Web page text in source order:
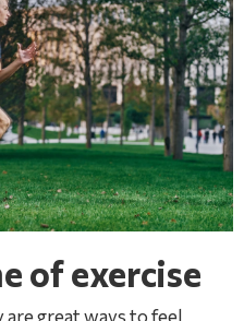
of exercise